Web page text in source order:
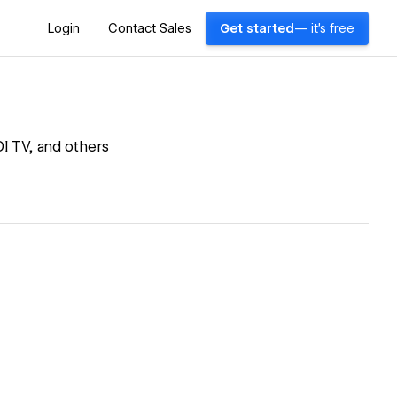
Login Contact Sales Get started — it's free
TV, and others